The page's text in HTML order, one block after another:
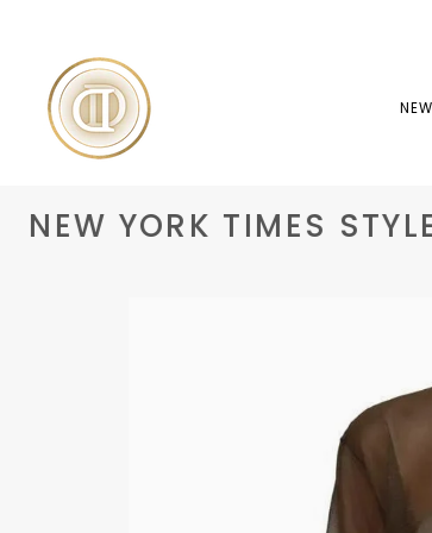
YORK TIMES STYLE